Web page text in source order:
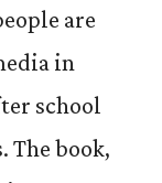
are
in
school
The book,